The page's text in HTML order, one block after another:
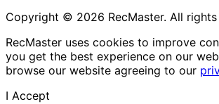
Copyright © 2026 RecMaster. All rights
RecMaster uses cookies to improve
you get the best experience on our
browse our website agreeing to our
I Accept